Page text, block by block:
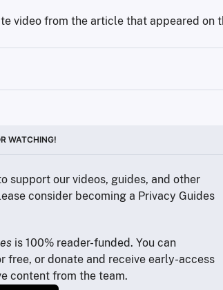
video from the article that appeared on
chart/11497/obesity-in-the-
en/real-time-
watch?v=XByp-F8FXtg
username-generator/
WATCHING!
support our videos, guides, and other
consider becoming a Privacy Guides
is 100% reader-funded. You can
free, or donate and receive early-access
content from the team.